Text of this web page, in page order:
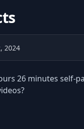
2024
26 minutes